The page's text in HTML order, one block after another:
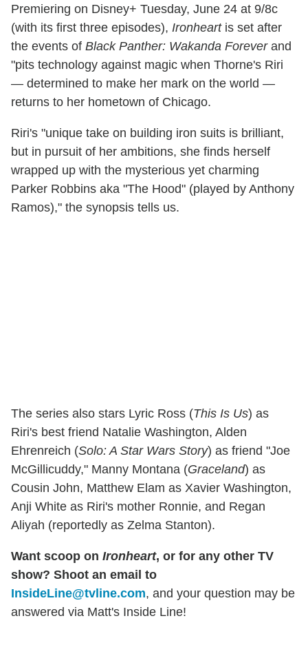
Premiering on Disney+ Tuesday, June 24 at 9/8c
(with its first three episodes), Ironheartis set after
the events of Black Panther: Wakanda Foreverand
"pits technology against magic when Thorne's Riri
— determined to make her mark on the world —
returns to her hometown of Chicago.
Riri's "unique take on building iron suits is brilliant,
but in pursuit of her ambitions, she finds herself
wrapped up with the mysterious yet charming
Parker Robbins aka "The Hood" (played by Anthony
Ramos)," the synopsis tells us.
The series also stars Lyric Ross (This Is Us) as
Riri's best friend Natalie Washington, Alden
Ehrenreich (Solo: A Star Wars Story) as friend "Joe
McGillicuddy," Manny Montana (Graceland) as
Cousin John, Matthew Elam as Xavier Washington,
Anji White as Riri's mother Ronnie, and Regan
Aliyah (reportedly as Zelma Stanton).
Want scoop on Ironheart, or for any other TV
show? Shoot an email to
InsideLine@tvline.com, and your question may be
answered via Matt's Inside Line!